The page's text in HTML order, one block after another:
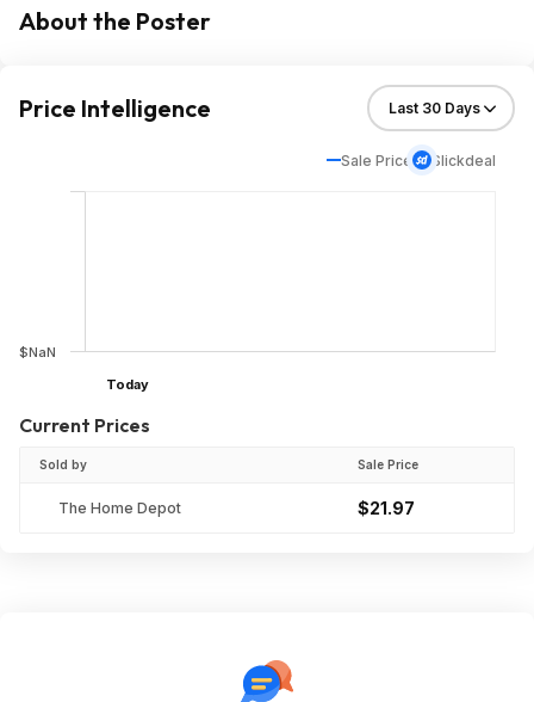
About the Poster
Price Intelligence
Sale Price Slickdeal
$NaN
Today
Current Prices
Sold by Sale Price
The Home Depot $21.97